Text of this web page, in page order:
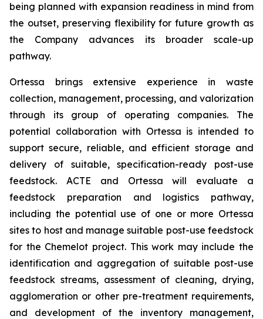
being planned with expansion readiness in mind from
the outset, preserving flexibility for future growth as
the Company advances its broader scale-up
pathway.
Ortessa brings extensive experience in waste
collection, management, processing, and valorization
through its group of operating companies. The
potential collaboration with Ortessa is intended to
support secure, reliable, and efficient storage and
delivery of suitable, specification-ready post-use
feedstock. ACTE and Ortessa will evaluate a
feedstock preparation and logistics pathway,
including the potential use of one or more Ortessa
sites to host and manage suitable post-use feedstock
for the Chemelot project. This work may include the
identification and aggregation of suitable post-use
feedstock streams, assessment of cleaning, drying,
agglomeration or other pre-treatment requirements,
and development of the inventory management,